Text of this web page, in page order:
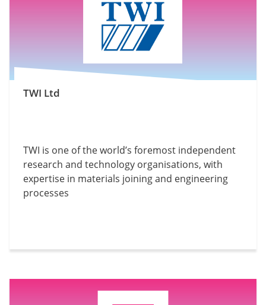
TWI Ltd
TWI is one of the world’s foremost independent
research and technology organisations, with
expertise in materials joining and engineering
processes